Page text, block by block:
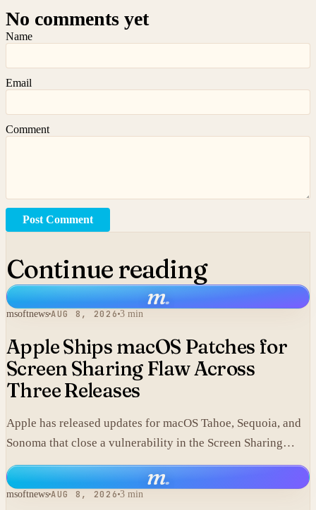
No comments yet
Name
Email
Comment
Post Comment
Continue reading
m.
msoftnews AUG 8, 2026 3 min
Apple Ships macOS Patches for
Screen Sharing Flaw Across
Three Releases
Apple has released updates for macOS Tahoe, Sequoia, and
Sonoma that close a vulnerability in the Screen Sharing
component.
m.
msoftnews AUG 8, 2026 3 min